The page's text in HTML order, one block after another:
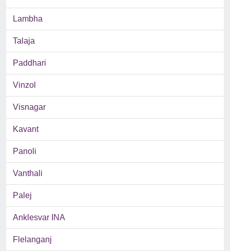
Lambha
Talaja
Paddhari
Vinzol
Visnagar
Kavant
Panoli
Vanthali
Palej
Anklesvar INA
Flelanganj